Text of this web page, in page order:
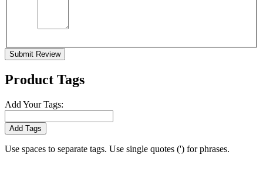
Submit Review
Product Tags
Add Your Tags:
Add Tags
Use spaces to separate tags. Use single quotes (') for phrases.